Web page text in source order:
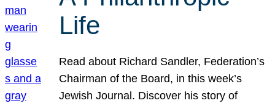
Life
Read about Richard Sandler, Federation’s
Chairman of the Board, in this week’s
Jewish Journal. Discover his story of